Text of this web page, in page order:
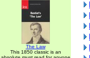
The Law
This 1850 classic is an